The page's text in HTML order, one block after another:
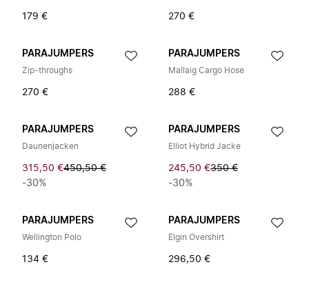
179 € 270 €
PARAJUMPERS
Zip-throughs
270 €
PARAJUMPERS
Mallaig Cargo Hose
288 €
PARAJUMPERS
Daunenjacken
315,50 €450,50 €
-30%
PARAJUMPERS
Elliot Hybrid Jacke
245,50 €350 €
-30%
PARAJUMPERS
Wellington Polo
134 €
PARAJUMPERS
Elgin Overshirt
296,50 €